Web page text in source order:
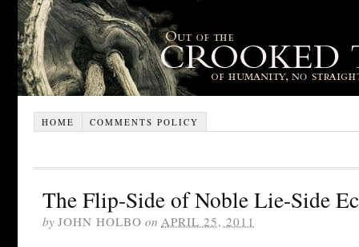
HOME COMMENTS POLICY
The Flip-Side of Noble Lie-Side
by JOHN HOLBO on APRIL 25, 2011